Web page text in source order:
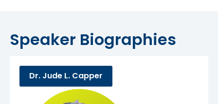
Speaker Biographies
Dr. Jude L. Capper